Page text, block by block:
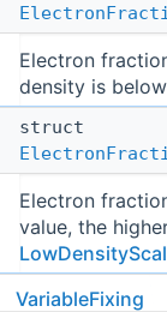
Electron
density is below
struct
Electron
value, the
struct
VariableFixing